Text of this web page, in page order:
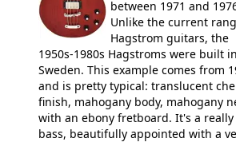
between 1971 and
Unlike the current
Hagstrom guitars, the
1950s-1980s Hagstroms were built in
Sweden. This example comes from
and is pretty typical: translucent
finish, mahogany body, mahogany
with an ebony fretboard. It's a really
bass, beautifully appointed with a